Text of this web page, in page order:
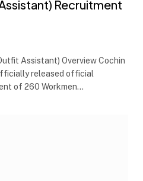
Recruitment
Assistant) Overview Cochin
released official
of 260 Workmen…